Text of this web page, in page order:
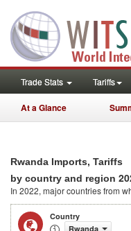
Trade Stats Tariffs
At a Glance
Rwanda Imports, Tariffs
by country and region
In 2022, major countries from
Country
Rwanda